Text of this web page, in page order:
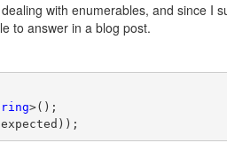
with enumerables, and since I
to answer in a blog post.
>();